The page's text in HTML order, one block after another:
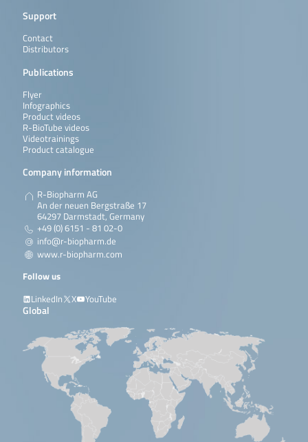
Support
Contact
Distributors
Publications
Flyer
Infographics
Product videos
R-BioTube videos
Videotrainings
Product catalogue
Company information
R-Biopharm AG
An der neuen Bergstraße 17
64297 Darmstadt, Germany
+49 (0) 6151 - 81 02-0
info@r-biopharm.de
www.r-biopharm.com
Follow us
LinkedIn
X YouTube
Global